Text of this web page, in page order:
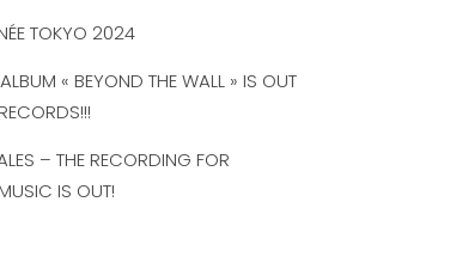
TOKYO 2024
« BEYOND THE WALL » IS OUT
– THE RECORDING FOR
IS OUT!